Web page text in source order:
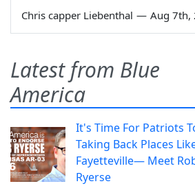
Chris capper Liebenthal — Aug 7th,
Latest from Blue
America
It's Time For Patriots
Taking Back Places
Fayetteville— Meet
Ryerse